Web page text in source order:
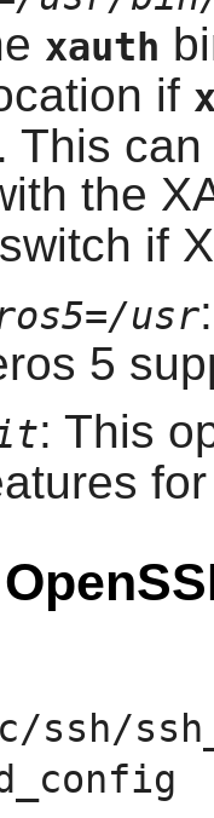
xauth
if
This
the
if
usr
5
: This
ssh/